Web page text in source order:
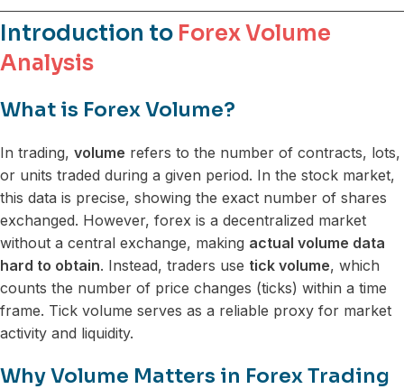
Introduction to Forex Volume
Analysis
What is Forex Volume?
In trading, volume refers to the number of contracts, lots,
or units traded during a given period. In the stock market,
this data is precise, showing the exact number of shares
exchanged. However, forex is a decentralized market
without a central exchange, making actual volume data
hard to obtain. Instead, traders use tick volume, which
counts the number of price changes (ticks) within a time
frame. Tick volume serves as a reliable proxy for market
activity and liquidity.
Why Volume Matters in Forex Trading